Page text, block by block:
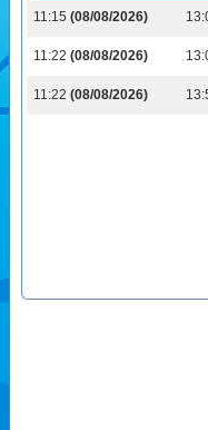
11:15 (08/08/2026)
11:22 (08/08/2026)
11:22 (08/08/2026)